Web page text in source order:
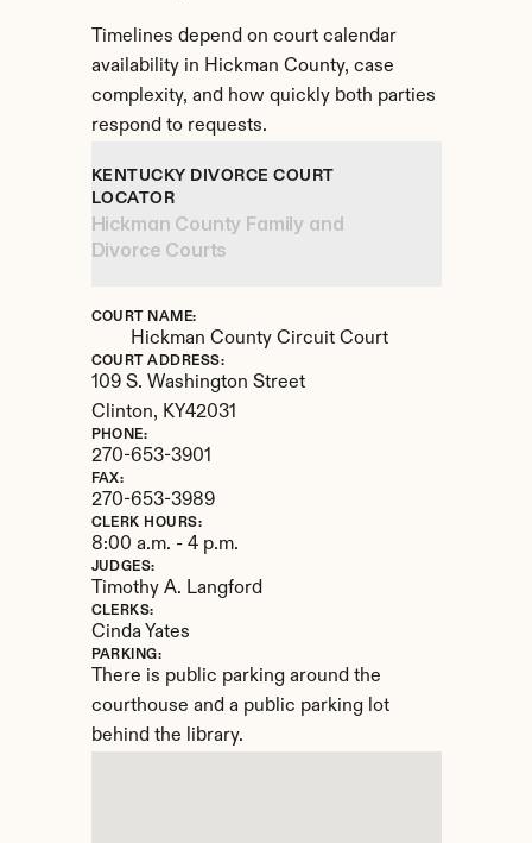
Timelines depend on court calendar
availability in Hickman County, case
complexity, and how quickly both parties
respond to requests.
KENTUCKY DIVORCE COURT
LOCATOR
Hickman County Family and
Divorce Courts
COURT NAME:
Hickman County Circuit Court
COURT ADDRESS:
109 S. Washington Street
Clinton, KY42031
PHONE:
270-653-3901
FAX:
270-653-3989
CLERK HOURS:
8:00 a.m. - 4 p.m.
JUDGES:
Timothy A. Langford
CLERKS:
Cinda Yates
PARKING:
There is public parking around the
courthouse and a public parking lot
behind the library.